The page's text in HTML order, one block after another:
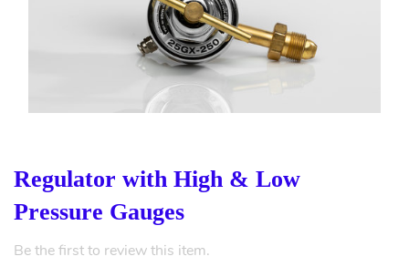
Be the first to review this item.
Regulator with High & Low
Pressure Gauges